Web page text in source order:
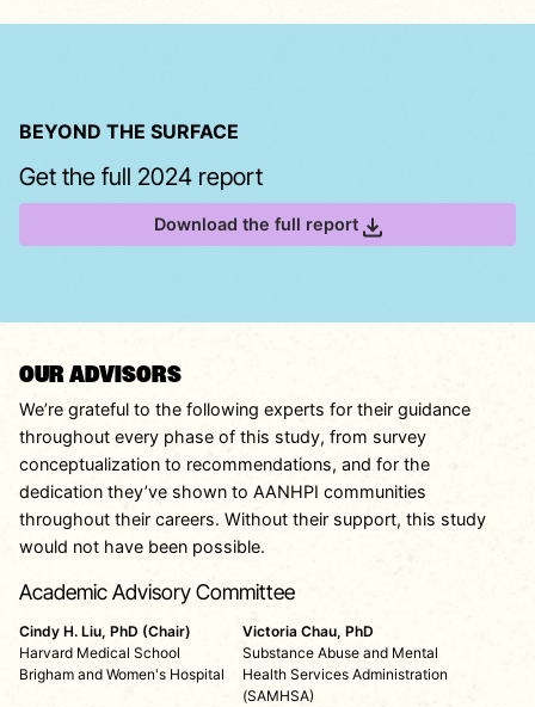
BEYOND THE SURFACE
Get the full 2024 report
Download the full report
OUR ADVISORS
We’re grateful to the following experts for their guidance
throughout every phase of this study, from survey
conceptualization to recommendations, and for the
dedication they’ve shown to AANHPI communities
throughout their careers. Without their support, this study
would not have been possible.
Academic Advisory Committee
Cindy H. Liu, PhD (Chair)
Harvard Medical School
Brigham and Women's Hospital
Victoria Chau, PhD
Substance Abuse and Mental
Health Services Administration
(SAMHSA)